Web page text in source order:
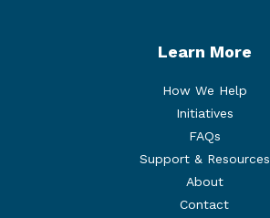
Learn More
How We Help
Initiatives
FAQs
Support & Resources
About
Contact